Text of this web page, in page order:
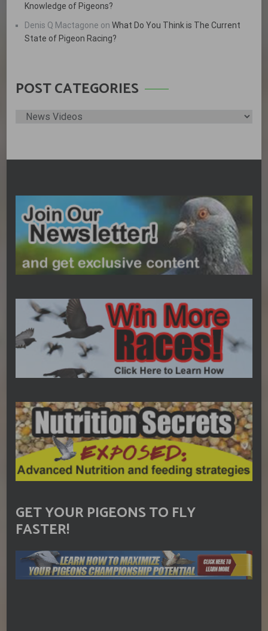
Knowledge of Pigeons?
Denis Q Mactagone onWhat Do You Think is The Current
State of Pigeon Racing?
POST CATEGORIES
Post
GET YOUR PIGEONS TO FLY
FASTER!